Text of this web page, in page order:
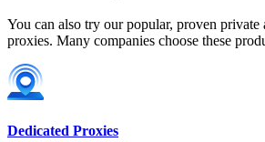
You can also try our popular, proven private
proxies. Many companies choose these
Dedicated Proxies